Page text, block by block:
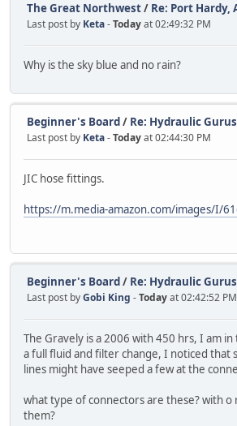
The Great Northwest/ Re: Port Hardy,
Last post by Keta-Todayat 02:49:32 PM
Why is the sky blue and no rain?
Beginner's Board/ Re: Hydraulic
Last post by Keta-Todayat 02:44:30 PM
JIC hose fittings.
https://m.media-amazon.com/images/I/
Beginner's Board/ Re: Hydraulic
Last post byGobi King -Todayat 02:42:52 PM
The Gravely is a 2006 with 450 hrs, I am
a full fluid and filter change, I noticed that
lines might have seeped a few at the
what type of connectors are these? with o
them?